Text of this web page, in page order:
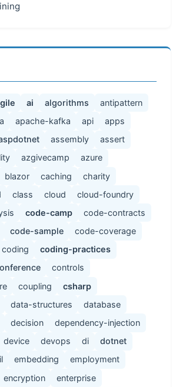
ai algorithms
antipattern
apache-kafka api
apps
assembly
assert
azgivecamp
azure
blazor caching
charity
class cloud
cloud-foundry
code-camp
code-contracts
code-sample
code-coverage
coding
coding-practices
controls
coupling
csharp
data-structures
database
decision
dependency-injection
device devops di
dotnet
embedding
employment
encryption
enterprise